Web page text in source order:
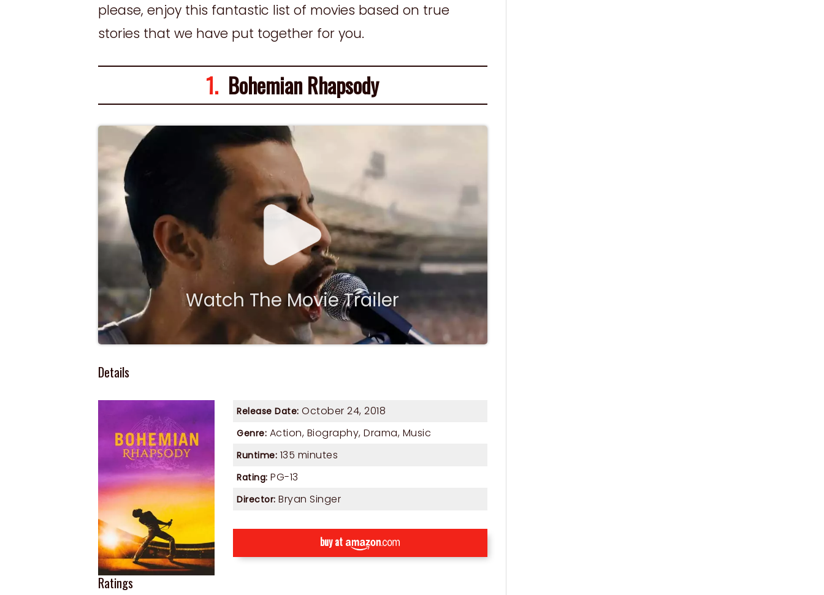
please, enjoy this fantastic list of movies based on true
stories that we have put together for you.
1. Bohemian Rhapsody
Watch The Movie Trailer
Details
Release Date: October 24, 2018
Genre: Action, Biography,Drama, Music
Runtime: 135 minutes
Rating: PG-13
Director: Bryan Singer
buy at
Ratings